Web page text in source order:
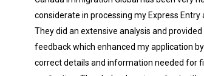
considerate in processing my Express Entry
They did an extensive analysis and
feedback which enhanced my application
correct details and information needed for